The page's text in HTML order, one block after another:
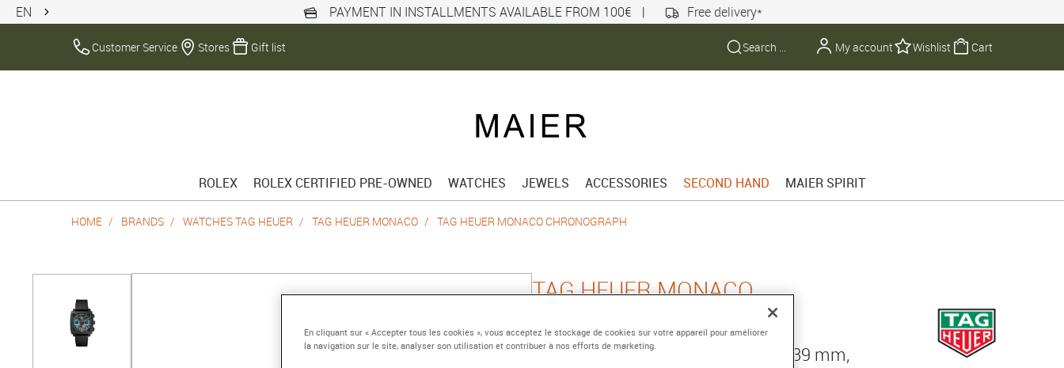
EN PAYMENT IN INSTALLMENTS AVAILABLE FROM 100€ | Free delivery*
Customer Service Stores Gift list My account Wishlist Cart
ROLEX ROLEX CERTIFIED PRE-OWNED WATCHES JEWELS ACCESSORIES SECOND HAND MAIER SPIRIT
HOME BRANDS WATCHES TAG HEUER TAG HEUER MONACO TAG HEUER MONACO CHRONOGRAPH
TAG HEUER MONACO
CHRONOGRAPH
Automatic chronograph, diameter 39 mm,
En cliquant sur « Accepter tous les cookies », vous acceptez le stockage de cookies sur votre appareil pour améliorer
la navigation sur le site, analyser son utilisation et contribuer à nos efforts de marketing.